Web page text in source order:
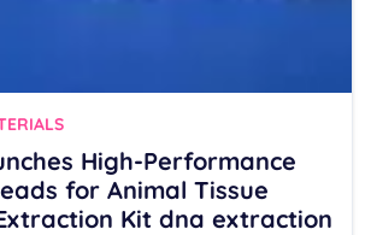
High-Performance
for Animal Tissue
Kit dna extraction